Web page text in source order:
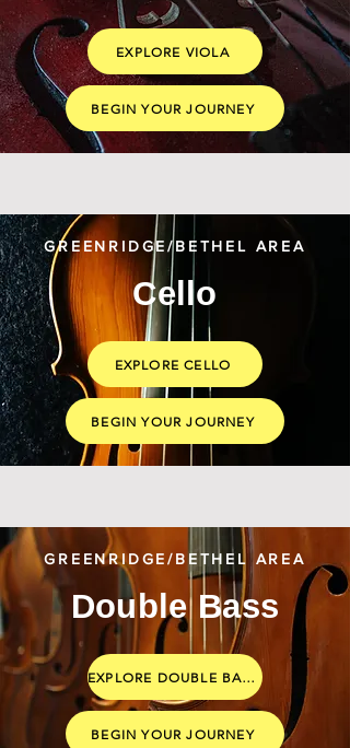
EXPLORE VIOLA
BEGIN YOUR JOURNEY
GREENRIDGE/BETHEL AREA
Cello
EXPLORE CELLO
BEGIN YOUR JOURNEY
GREENRIDGE/BETHEL AREA
Double Bass
EXPLORE DOUBLE BASS
BEGIN YOUR JOURNEY